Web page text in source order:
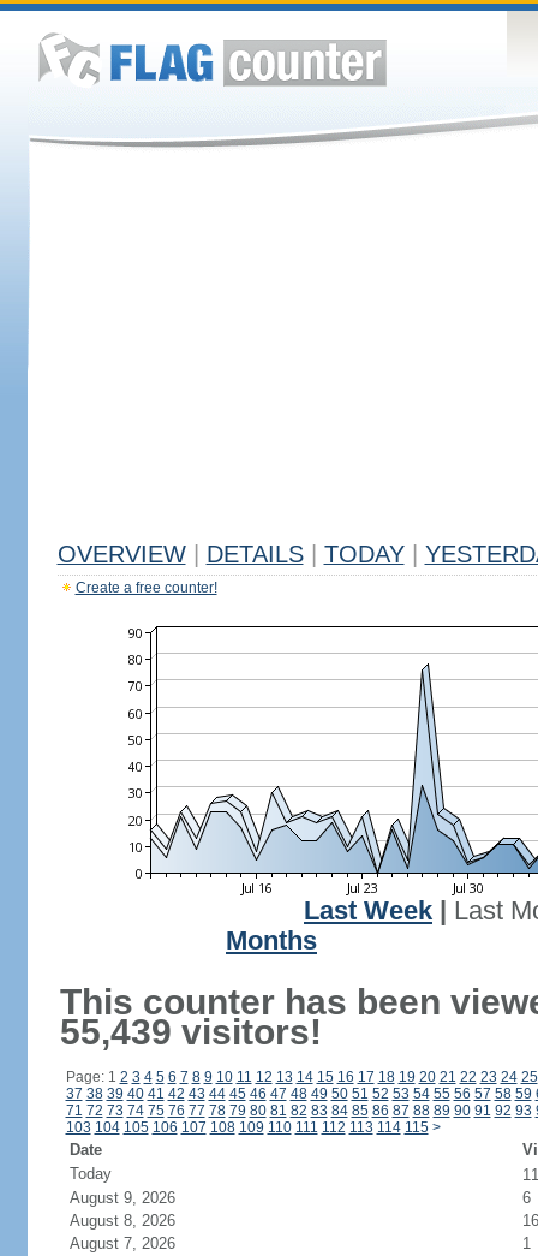
OVERVIEW DETAILS TODAY
Create a free counter!
Last Week
Last
Months
This counter has been
55,439 visitors!
Page: 1 2 3 4 5 6 7 8 9 10 11 12 13 14 15 16 17 18 19 20 21 22 23 24 25
37 38 39 40 41 42 43 44 45 46 47 48 49 50 51 52 53 54 55 56 57 58 59
71 72 73 74 75 76 77 78 79 80 81 82 83 84 85 86 87 88 89 90 91 92 93
103 104 105 106 107 108 109 110 111 112 113 114 115 >
Date
Today
August 9, 2026
6
August 8, 2026
16
August 7, 2026
1